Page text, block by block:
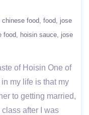
chinese food food
jose
food hoisin sauce jose
of Hoisin One of
my life is that my
to getting married,
after I was